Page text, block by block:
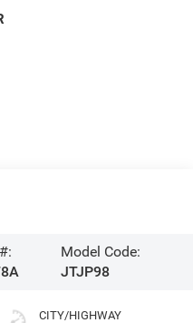
Model Code:
JTJP98
CITY/HIGHWAY